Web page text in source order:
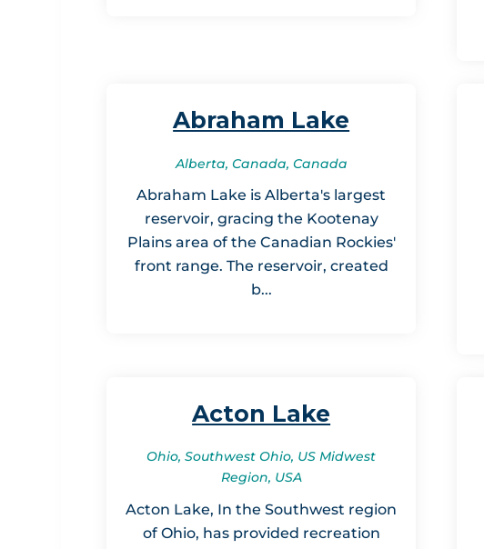
Abraham Lake
Alberta, Canada, Canada
Abraham Lake is Alberta's largest
reservoir, gracing the Kootenay
Plains area of the Canadian Rockies'
front range. The reservoir, created
b...
Acton Lake
Ohio, Southwest Ohio, US Midwest
Region, USA
Acton Lake, In the Southwest region
of Ohio, has provided recreation